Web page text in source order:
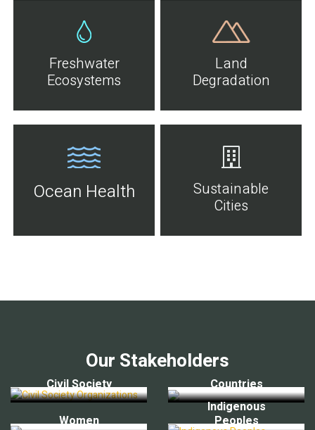
Freshwater
Ecosystems
Land
Degradation
Ocean Health
Sustainable
Cities
Our Stakeholders
Civil Society Countries
Women
Indigenous
Peoples